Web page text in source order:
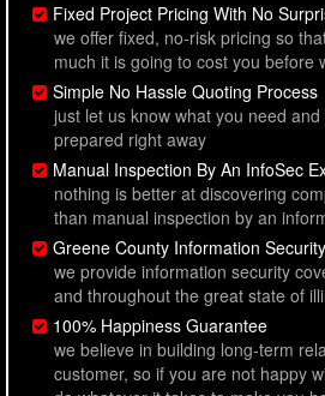
Fixed Project Pricing With No
we offer fixed, no-risk pricing so
much it is going to cost you before
Simple No Hassle Quoting Process
just let us know what you need
prepared right away
Manual Inspection By An InfoSec
nothing is better at discovering
than manual inspection by an
Greene County Information
we provide information security
and throughout the great state of
100% Happiness Guarantee
we believe in building long-term
customer, so if you are not happy